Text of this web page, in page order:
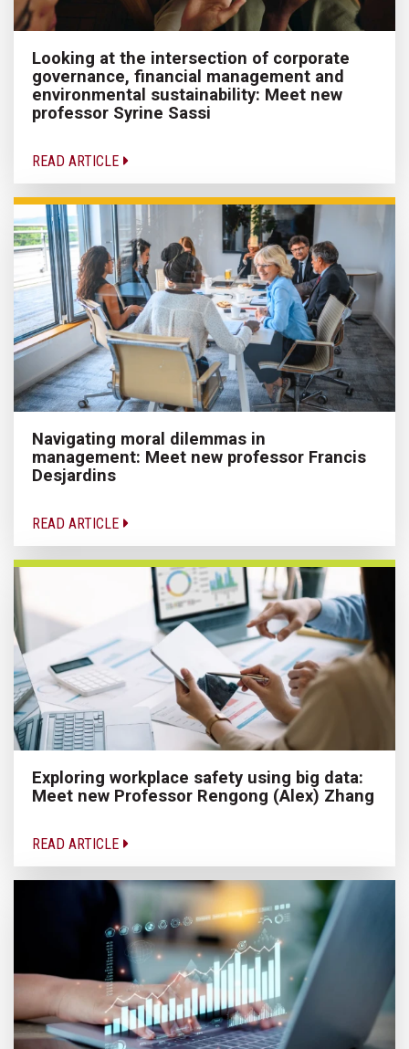
Looking at the intersection of corporate
governance, financial management and
environmental sustainability: Meet new
professor Syrine Sassi
READ ARTICLE
Navigating moral dilemmas in
management: Meet new professor Francis
Desjardins
READ ARTICLE
Exploring workplace safety using big data:
Meet new Professor Rengong (Alex) Zhang
READ ARTICLE